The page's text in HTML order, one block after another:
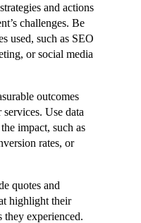
and actions
challenges. Be
used, such as SEO
or social media
outcomes
Use data
impact, such as
rates, or
quotes and
highlight their
they experienced.